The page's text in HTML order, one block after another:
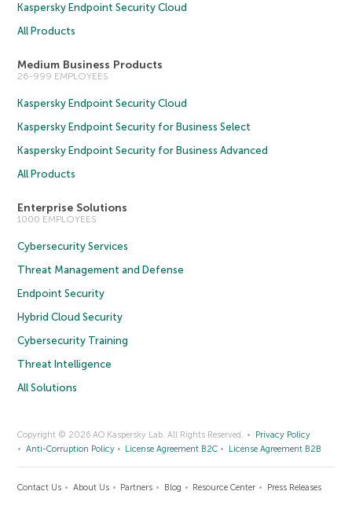
Kaspersky Endpoint Security Cloud
All Products
Medium Business Products
26-999 EMPLOYEES
Kaspersky Endpoint Security Cloud
Kaspersky Endpoint Security for Business Select
Kaspersky Endpoint Security for Business Advanced
All Products
Enterprise Solutions
1000 EMPLOYEES
Cybersecurity Services
Threat Management and Defense
Endpoint Security
Hybrid Cloud Security
Cybersecurity Training
Threat Intelligence
All Solutions
Copyright © 2026 AO Kaspersky Lab. All Rights Reserved.
Privacy Policy
Anti-Corruption Policy
License Agreement B2C License Agreement B2B
Contact Us About Us Partners Blog Resource Center Press Releases